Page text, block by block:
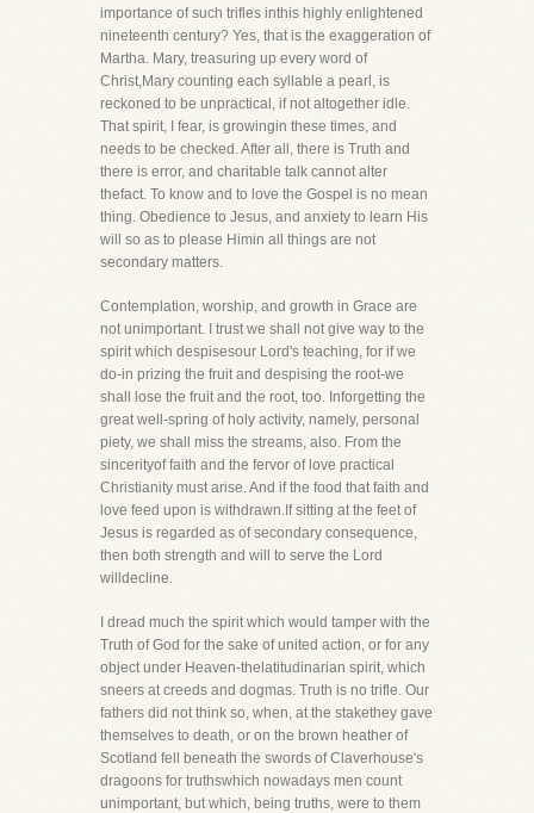
importance of such trifles inthis highly enlightened
nineteenth century? Yes, that is the exaggeration of
Martha. Mary, treasuring up every word of
Christ,Mary counting each syllable a pearl, is
reckoned to be unpractical, if not altogether idle.
That spirit, I fear, is growingin these times, and
needs to be checked. After all, there is Truth and
there is error, and charitable talk cannot alter
thefact. To know and to love the Gospel is no mean
thing. Obedience to Jesus, and anxiety to learn His
will so as to please Himin all things are not
secondary matters.
Contemplation, worship, and growth in Grace are
not unimportant. I trust we shall not give way to the
spirit which despisesour Lord's teaching, for if we
do-in prizing the fruit and despising the root-we
shall lose the fruit and the root, too. Inforgetting the
great well-spring of holy activity, namely, personal
piety, we shall miss the streams, also. From the
sincerityof faith and the fervor of love practical
Christianity must arise. And if the food that faith and
love feed upon is withdrawn.If sitting at the feet of
Jesus is regarded as of secondary consequence,
then both strength and will to serve the Lord
willdecline.
I dread much the spirit which would tamper with the
Truth of God for the sake of united action, or for any
object under Heaven-thelatitudinarian spirit, which
sneers at creeds and dogmas. Truth is no trifle. Our
fathers did not think so, when, at the stakethey gave
themselves to death, or on the brown heather of
Scotland fell beneath the swords of Claverhouse's
dragoons for truthswhich nowadays men count
unimportant, but which, being truths, were to them